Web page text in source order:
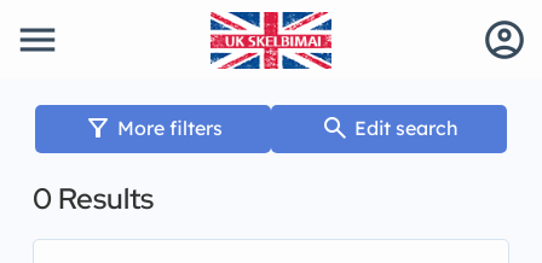
menu account_circle
filter_alt More filters search Edit search
0 Results